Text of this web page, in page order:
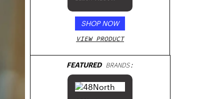
SHOP NOW
VIEW PRODUCT
FEATUREDBRANDS: